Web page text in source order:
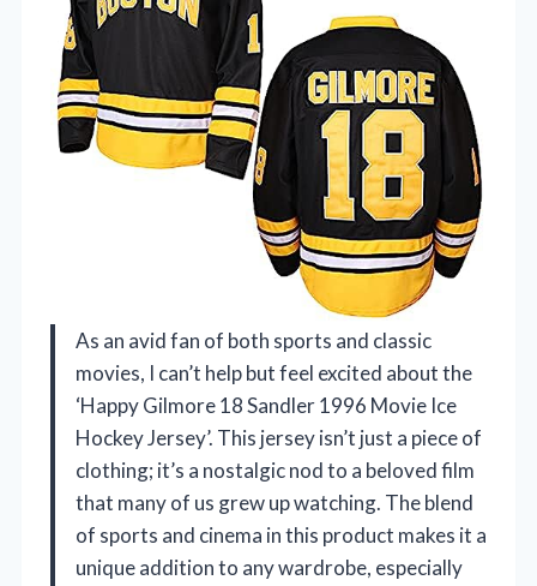
As an avid fan of both sports and classic
movies, I can’t help but feel excited about the
‘Happy Gilmore 18 Sandler 1996 Movie Ice
Hockey Jersey’. This jersey isn’t just a piece of
clothing; it’s a nostalgic nod to a beloved film
that many of us grew up watching. The blend
of sports and cinema in this product makes it a
unique addition to any wardrobe, especially